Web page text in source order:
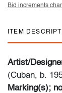
Bid increments
ITEM
Artist/
(Cuban, b.
Marking(s);